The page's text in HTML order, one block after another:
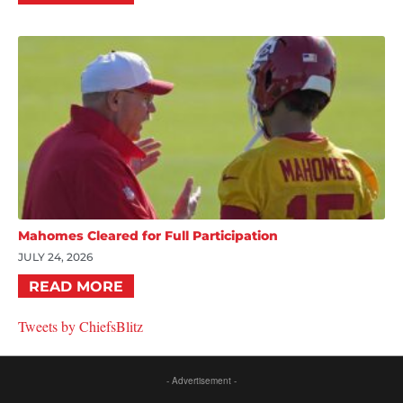
Mahomes Cleared for Full Participation
JULY 24, 2026
READ MORE
Tweets by ChiefsBlitz
- Advertisement -